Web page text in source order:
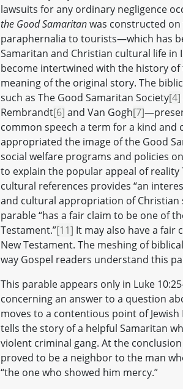
lawsuits for any ordinary negligence
the Good Samaritanwas constructed
paraphernalia to tourists—which has
Samaritan and Christian cultural life in
become intertwined with the history
meaning of the original story. The
such as The Good Samaritan Society[4]
Rembrandt[6] and Van Gogh[7]
common speech a term for a kind
appropriated the image of the Good
social welfare programs and policies
to explain the popular appeal of reality
cultural references provides “an
and cultural appropriation of Christian
parable “has a fair claim to be one of
Testament.”[11] It may also have a
New Testament. The meshing of
way Gospel readers understand this
This parable appears only in Luke
concerning an answer to a question
moves to a contentious point of
tells the story of a helpful Samaritan
violent criminal gang. At the
proved to be a neighbor to the man
“the one who showed him mercy.”